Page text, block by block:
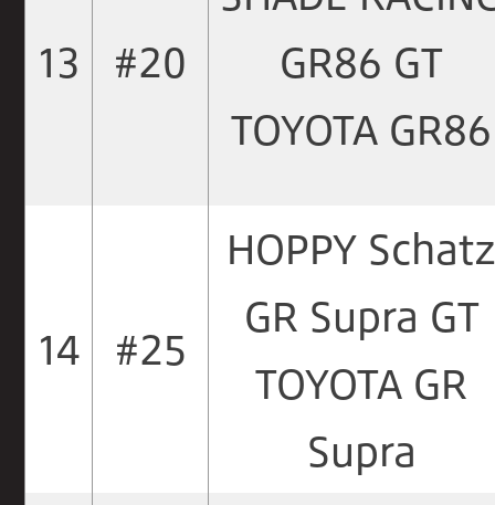
13 #20
GR86 GT
TOYOTA GR86
14 #25
HOPPY
GR Supra GT
TOYOTA GR
Supra